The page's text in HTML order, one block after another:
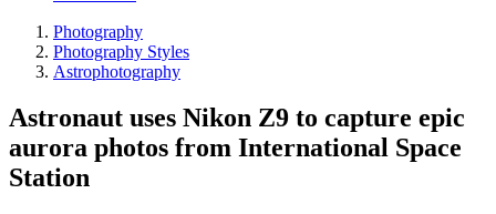
Photography
Photography Styles
Astrophotography
Astronaut uses Nikon Z9 to capture epic
aurora photos from International Space
Station